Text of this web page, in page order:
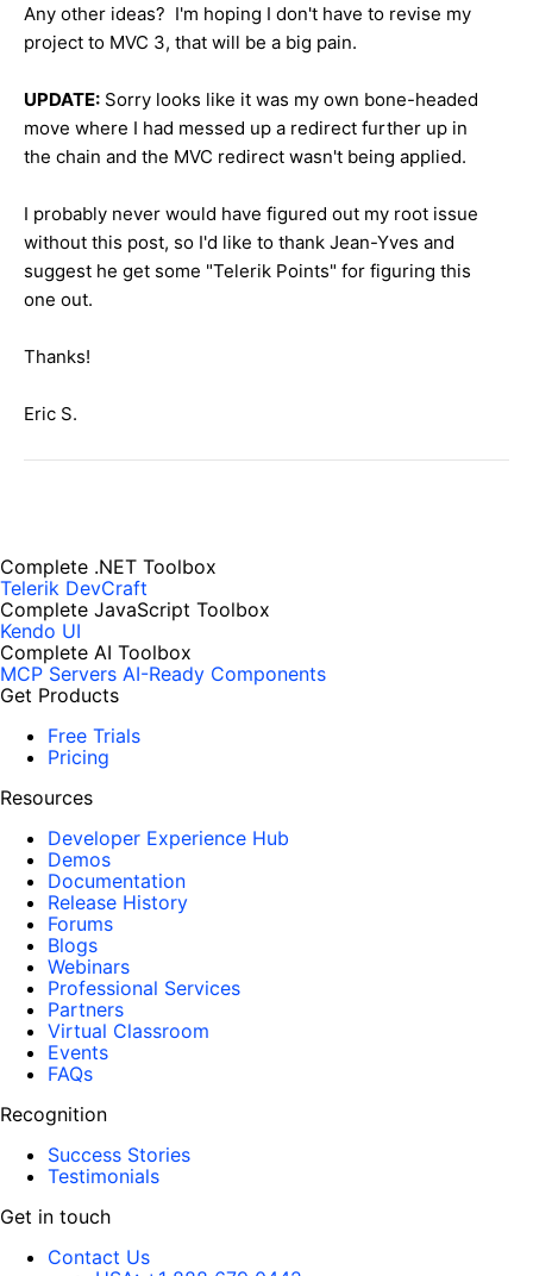
Any other ideas? I'm hoping I don't have to revise my
project to MVC 3, that will be a big pain.
UPDATE: Sorry looks like it was my own bone-headed
move where I had messed up a redirect further up in
the chain and the MVC redirect wasn't being applied.
I probably never would have figured out my root issue
without this post, so I'd like to thank Jean-Yves and
suggest he get some "Telerik Points" for figuring this
one out.
Thanks!
Eric S.
Complete .NET Toolbox
Telerik DevCraft
Complete JavaScript Toolbox
Kendo UI
Complete AI Toolbox
MCP Servers AI-Ready Components
Get Products
Free Trials
Pricing
Resources
Developer Experience Hub
Demos
Documentation
Release History
Forums
Blogs
Webinars
Professional Services
Partners
Virtual Classroom
Events
FAQs
Recognition
Success Stories
Testimonials
Get in touch
Contact Us